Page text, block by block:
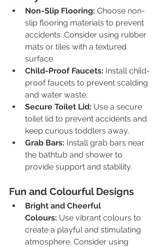
Non-Slip Flooring: Choose non-
slip flooring materials to prevent
accidents. Consider using rubber
mats or tiles with a textured
surface.
Child-Proof Faucets: Install child-
proof faucets to prevent scalding
and water waste.
Secure Toilet Lid: Use a secure
toilet lid to prevent accidents and
keep curious toddlers away.
Grab Bars: Install grab bars near
the bathtub and shower to
provide support and stability.
Fun and Colourful Designs
Bright and Cheerful
Colours: Use vibrant colours to
create a playful and stimulating
atmosphere. Consider using